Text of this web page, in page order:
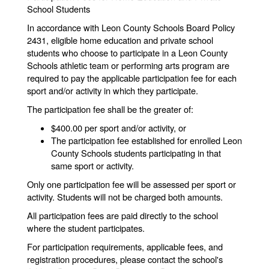
School Students
In accordance with Leon County Schools Board Policy
2431, eligible home education and private school
students who choose to participate in a Leon County
Schools athletic team or performing arts program are
required to pay the applicable participation fee for each
sport and/or activity in which they participate.
The participation fee shall be the greater of:
$400.00 per sport and/or activity, or
The participation fee established for enrolled Leon
County Schools students participating in that
same sport or activity.
Only one participation fee will be assessed per sport or
activity. Students will not be charged both amounts.
All participation fees are paid directly to the school
where the student participates.
For participation requirements, applicable fees, and
registration procedures, please contact the school's